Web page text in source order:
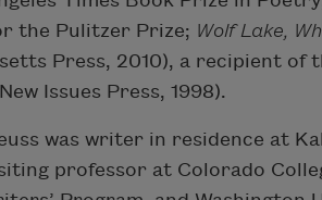
the Pulitzer Prize; Wolf Lake,
Press, 2010), a recipient of
Issues Press, 1998).
was writer in residence at
professor at Colorado